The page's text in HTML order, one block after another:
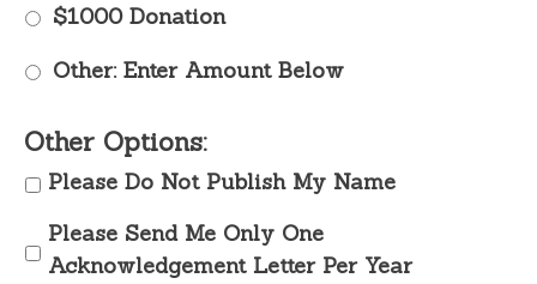
$1000 Donation
Other: Enter Amount Below
Other Options:
Please Do Not Publish My Name
Please Send Me Only One
Acknowledgement Letter Per Year